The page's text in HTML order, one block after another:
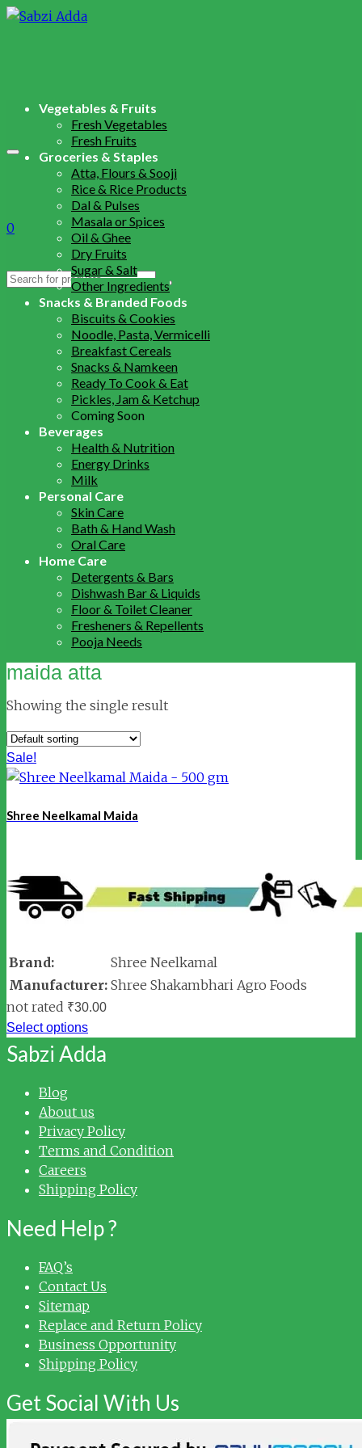
0
Search
Vegetables & Fruits
Fresh Vegetables
Fresh Fruits
Groceries & Staples
Atta, Flours & Sooji
Rice & Rice Products
Dal & Pulses
Masala or Spices
Oil & Ghee
Dry Fruits
Sugar & Salt
Other Ingredients
Snacks & Branded Foods
Biscuits & Cookies
Noodle, Pasta, Vermicelli
Breakfast Cereals
Snacks & Namkeen
Ready To Cook & Eat
Pickles, Jam & Ketchup
Coming Soon
Beverages
Health & Nutrition
Energy Drinks
Milk
Personal Care
Skin Care
Bath & Hand Wash
Oral Care
Home Care
Detergents & Bars
Dishwash Bar & Liquids
Floor & Toilet Cleaner
Fresheners & Repellents
Pooja Needs
maida atta
Showing the single result
Sale!
Shree Neelkamal Maida
Brand:
Shree Neelkamal
Manufacturer: Shree Shakambhari Agro Foods
not rated ₹30.00
Select options
Sabzi Adda
Blog
About us
Privacy Policy
Terms and Condition
Careers
Shipping Policy
Need Help ?
FAQ’s
Contact Us
Sitemap
Replace and Return Policy
Business Opportunity
Shipping Policy
Get Social With Us